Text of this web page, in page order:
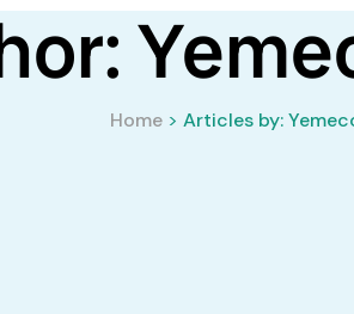
Home> Articles by: